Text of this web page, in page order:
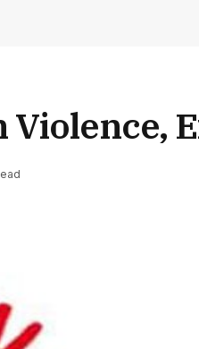
Violence,